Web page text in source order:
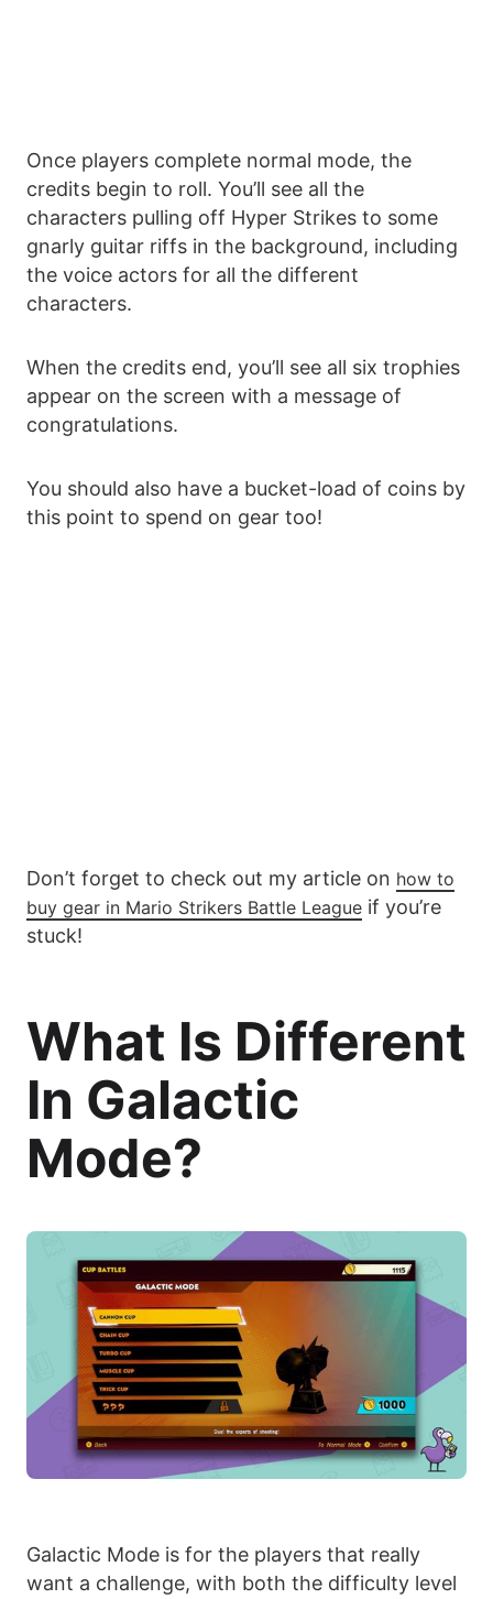
Once players complete normal mode, the
credits begin to roll. You’ll see all the
characters pulling off Hyper Strikes to some
gnarly guitar riffs in the background, including
the voice actors for all the different
characters.
When the credits end, you’ll see all six trophies
appear on the screen with a message of
congratulations.
You should also have a bucket-load of coins by
this point to spend on gear too!
Don’t forget to check out my article on how to
buy gear in Mario Strikers Battle League if you’re
stuck!
What Is Different
In Galactic
Mode?
Galactic Mode is for the players that really
want a challenge, with both the difficulty level